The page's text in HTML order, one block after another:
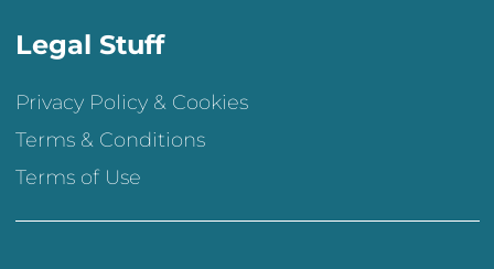
Legal Stuff
Privacy Policy & Cookies
Terms & Conditions
Terms of Use